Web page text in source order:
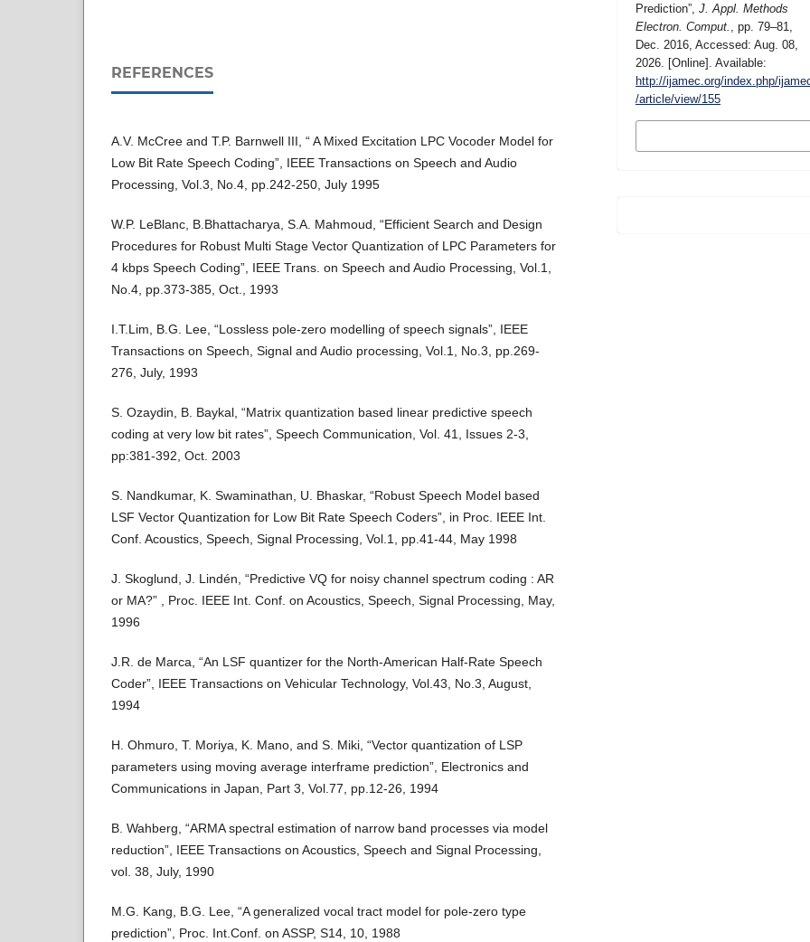
REFERENCES
A.V. McCree and T.P. Barnwell III, “ A Mixed Excitation LPC Vocoder Model for
Low Bit Rate Speech Coding”, IEEE Transactions on Speech and Audio
Processing, Vol.3, No.4, pp.242-250, July 1995
W.P. LeBlanc, B.Bhattacharya, S.A. Mahmoud, “Efficient Search and Design
Procedures for Robust Multi Stage Vector Quantization of LPC Parameters for
4 kbps Speech Coding”, IEEE Trans. on Speech and Audio Processing, Vol.1,
No.4, pp.373-385, Oct., 1993
I.T.Lim, B.G. Lee, “Lossless pole-zero modelling of speech signals”, IEEE
Transactions on Speech, Signal and Audio processing, Vol.1, No.3, pp.269-
276, July, 1993
S. Ozaydin, B. Baykal, “Matrix quantization based linear predictive speech
coding at very low bit rates”, Speech Communication, Vol. 41, Issues 2-3,
pp:381-392, Oct. 2003
S. Nandkumar, K. Swaminathan, U. Bhaskar, “Robust Speech Model based
LSF Vector Quantization for Low Bit Rate Speech Coders”, in Proc. IEEE Int.
Conf. Acoustics, Speech, Signal Processing, Vol.1, pp.41-44, May 1998
J. Skoglund, J. Lindén, “Predictive VQ for noisy channel spectrum coding : AR
or MA?” , Proc. IEEE Int. Conf. on Acoustics, Speech, Signal Processing, May,
1996
J.R. de Marca, “An LSF quantizer for the North-American Half-Rate Speech
Coder”, IEEE Transactions on Vehicular Technology, Vol.43, No.3, August,
1994
H. Ohmuro, T. Moriya, K. Mano, and S. Miki, “Vector quantization of LSP
parameters using moving average interframe prediction”, Electronics and
Communications in Japan, Part 3, Vol.77, pp.12-26, 1994
B. Wahberg, “ARMA spectral estimation of narrow band processes via model
reduction”, IEEE Transactions on Acoustics, Speech and Signal Processing,
vol. 38, July, 1990
M.G. Kang, B.G. Lee, “A generalized vocal tract model for pole-zero type
prediction”, Proc. Int.Conf. on ASSP, S14, 10, 1988
Prediction”,J. Appl. Methods
Electron. Comput.
, pp. 79–81,
Dec. 2016, Accessed: Aug. 08,
2026. [Online]. Available:
http://ijamec.org/index.php/
/article/view/155